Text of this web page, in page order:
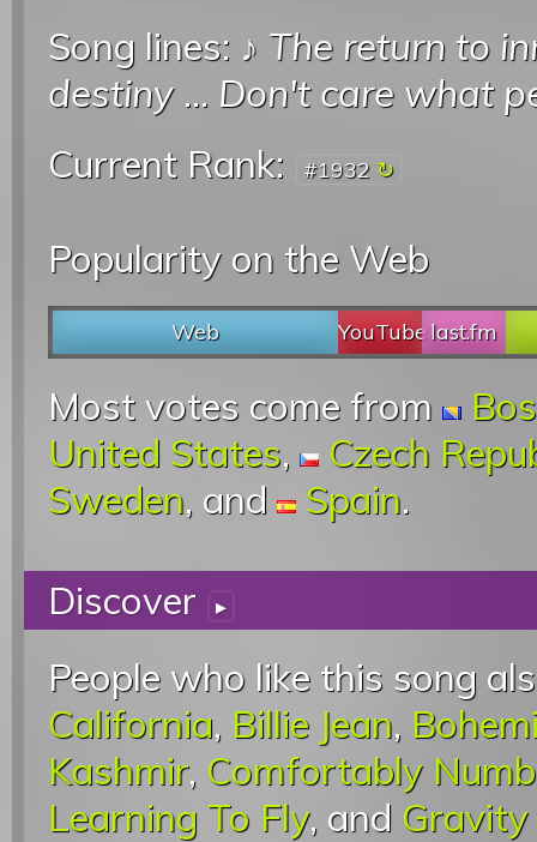
Song lines: ♪ The return to
destiny... Don't care what
Current Rank:
#1932
Popularity on the Web
Web YouTubelast.fm
Most votes come from
United States,
Czech
Sweden, and Spain.
Discover ▸
People who like this song
California, Billie Jean,
Kashmir, Comfortably Numb
Learning To Fly, and